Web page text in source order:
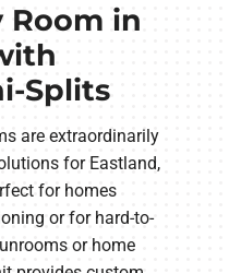
Room in
Splits
are extraordinarily
for Eastland,
for homes
or for hard-to-
or home